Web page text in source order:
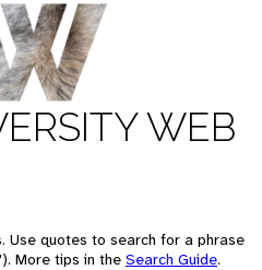
WEB
Use quotes to search for a phrase
More tips in the Search Guide.